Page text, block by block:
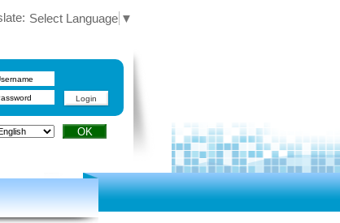
Select Language ▼